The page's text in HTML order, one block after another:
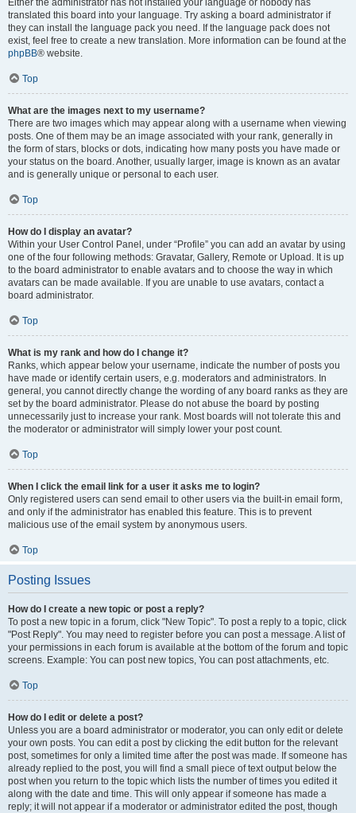
Either the administrator has not installed your language or nobody has
translated this board into your language. Try asking a board administrator if
they can install the language pack you need. If the language pack does not
exist, feel free to create a new translation. More information can be found at the
phpBB® website.
Top
What are the images next to my username?
There are two images which may appear along with a username when viewing
posts. One of them may be an image associated with your rank, generally in
the form of stars, blocks or dots, indicating how many posts you have made or
your status on the board. Another, usually larger, image is known as an avatar
and is generally unique or personal to each user.
Top
How do I display an avatar?
Within your User Control Panel, under “Profile” you can add an avatar by using
one of the four following methods: Gravatar, Gallery, Remote or Upload. It is up
to the board administrator to enable avatars and to choose the way in which
avatars can be made available. If you are unable to use avatars, contact a
board administrator.
Top
What is my rank and how do I change it?
Ranks, which appear below your username, indicate the number of posts you
have made or identify certain users, e.g. moderators and administrators. In
general, you cannot directly change the wording of any board ranks as they are
set by the board administrator. Please do not abuse the board by posting
unnecessarily just to increase your rank. Most boards will not tolerate this and
the moderator or administrator will simply lower your post count.
Top
When I click the email link for a user it asks me to login?
Only registered users can send email to other users via the built-in email form,
and only if the administrator has enabled this feature. This is to prevent
malicious use of the email system by anonymous users.
Top
Posting Issues
How do I create a new topic or post a reply?
To post a new topic in a forum, click "New Topic". To post a reply to a topic, click
"Post Reply". You may need to register before you can post a message. A list of
your permissions in each forum is available at the bottom of the forum and topic
screens. Example: You can post new topics, You can post attachments, etc.
Top
How do I edit or delete a post?
Unless you are a board administrator or moderator, you can only edit or delete
your own posts. You can edit a post by clicking the edit button for the relevant
post, sometimes for only a limited time after the post was made. If someone has
already replied to the post, you will find a small piece of text output below the
post when you return to the topic which lists the number of times you edited it
along with the date and time. This will only appear if someone has made a
reply; it will not appear if a moderator or administrator edited the post, though